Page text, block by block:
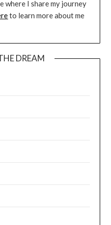
where I share my journey
to learn more about me
DREAM